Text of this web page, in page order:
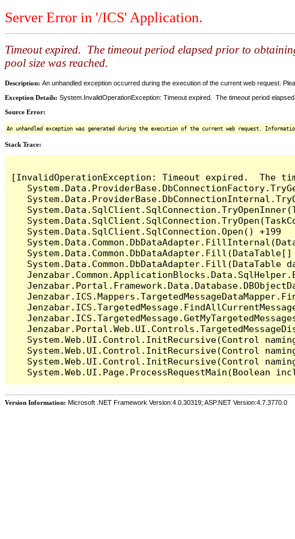
Server Error in '/ICS' Application.
Timeout expired. The timeout period elapsed prior to
pool size was reached.
Description: An unhandled exception occurred during the execution of the current web request.
Exception Details: System.InvalidOperationException: Timeout expired. The timeout period
Source Error:
An unhandled exception was generated during the execution of the current web request.
Stack Trace:
[InvalidOperationException: Timeout expired.  The
   System.Data.SqlClient.SqlConnection.Open() +199
System.Data.Common.DbDataAdapter.Fill(DataTable
System.Web.UI.Control.InitRecursive(Control
System.Web.UI.Control.InitRecursive(Control
System.Web.UI.Control.InitRecursive(Control
Version Information: Microsoft .NET Framework Version:4.0.30319; ASP.NET Version:4.7.3770.0